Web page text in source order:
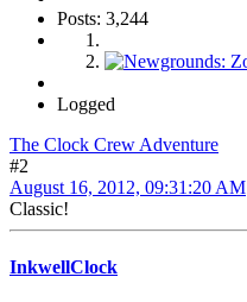
Posts: 3,244
Logged
The Clock Crew Adventure
#2
August 16, 2012, 09:31:20 AM
Classic!
InkwellClock